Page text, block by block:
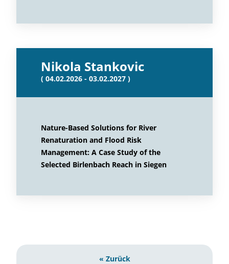
Nikola Stankovic
( 04.02.2026 - 03.02.2027 )
Nature-Based Solutions for River
Renaturation and Flood Risk
Management: A Case Study of the
Selected Birlenbach Reach in Siegen
« Zurück